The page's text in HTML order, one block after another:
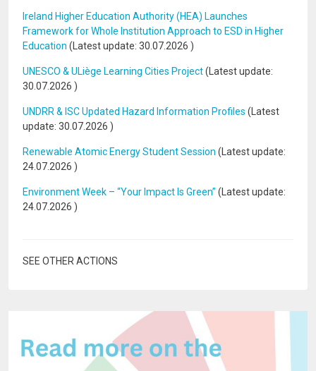
Ireland Higher Education Authority (HEA) Launches
Framework for Whole Institution Approach to ESD in Higher
Education (Latest update: 30.07.2026 )
UNESCO & ULiège Learning Cities Project(Latest update:
30.07.2026 )
UNDRR & ISC Updated Hazard Information Profiles (Latest
update: 30.07.2026 )
Renewable Atomic Energy Student Session (Latest update:
24.07.2026 )
Environment Week – “Your Impact Is Green” (Latest update:
24.07.2026 )
SEE OTHER ACTIONS